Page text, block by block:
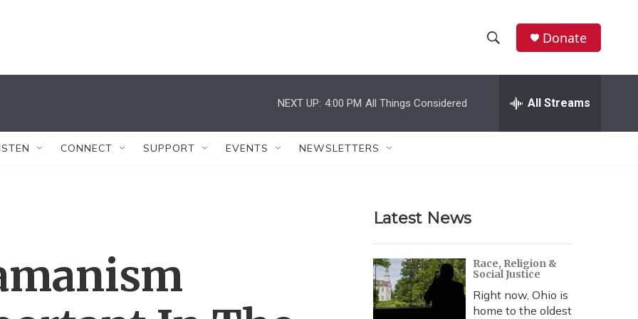
h
w
r
c
h
e
h
Donate
NEXT UP: 4:00 PM All Things Considered All Streams
CONNECT SUPPORT EVENTS NEWSLETTERS
Latest News
Race, Religion &
Social Justice
Right now, Ohio is
home to the oldest